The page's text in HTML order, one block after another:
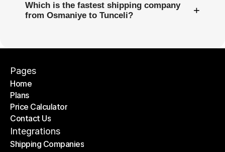
Which is the fastest shipping company
from Osmaniye to Tunceli?
+
Pages
Home
Home
Plans
Plans
Price Calculator
Price Calculator
Contact Us
Contact Us
Integrations
Shipping Companies